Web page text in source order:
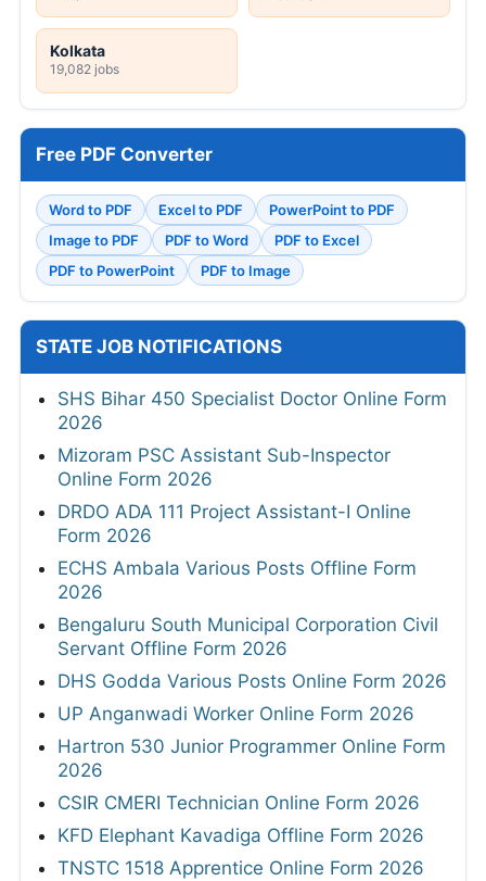
Kolkata
19,082 jobs
Free PDF Converter
Word to PDF Excel to PDF
PowerPoint to PDF
Image to PDF
PDF to Word
PDF to Excel
PDF to PowerPoint
PDF to Image
STATE JOB NOTIFICATIONS
SHS Bihar 450 Specialist Doctor Online Form
2026
Mizoram PSC Assistant Sub-Inspector
Online Form 2026
DRDO ADA 111 Project Assistant-I Online
Form 2026
ECHS Ambala Various Posts Offline Form
2026
Bengaluru South Municipal Corporation Civil
Servant Offline Form 2026
DHS Godda Various Posts Online Form 2026
UP Anganwadi Worker Online Form 2026
Hartron 530 Junior Programmer Online Form
2026
CSIR CMERI Technician Online Form 2026
KFD Elephant Kavadiga Offline Form 2026
TNSTC 1518 Apprentice Online Form 2026